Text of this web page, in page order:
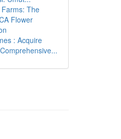
The
Flower
: Acquire